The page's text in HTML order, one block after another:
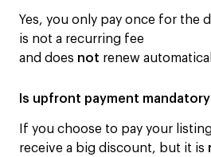
Yes, you only pay once for the
is not a recurring fee
and does not renew
Is upfront payment
If you choose to pay your
receive a big discount, but it is